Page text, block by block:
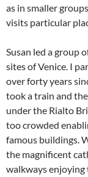
as in smaller
visits particular
Susan led a group
sites of Venice. I
over forty years
took a train and
under the Rialto
too crowded
famous buildings.
the magnificent
walkways enjoying